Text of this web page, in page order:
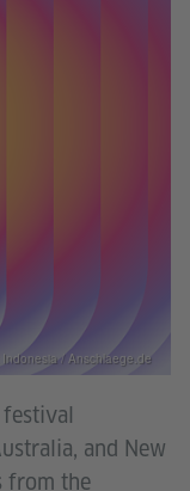
Indonesia / Anschlaege.de
festival
and New
from the